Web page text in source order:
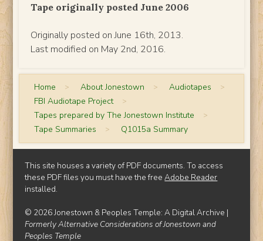
Tape originally posted June 2006
Originally posted on June 16th, 2013.
Last modified on May 2nd, 2016.
Home > About Jonestown > Audiotapes >
FBI Audiotape Project >
Tapes prepared by The Jonestown Institute >
Tape Summaries > Q1015a Summary
This site houses a variety of PDF documents. To access
these PDF files you must have the freeAdobe Reader
installed.
© 2026 Jonestown & Peoples Temple: A Digital Archive |
Formerly Alternative Considerations of Jonestown and
Peoples Temple